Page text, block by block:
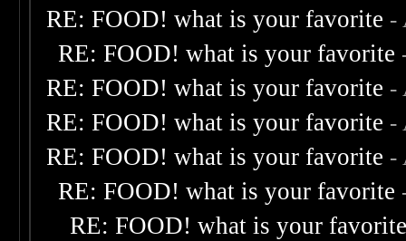
RE: FOOD! what is your favorite -
RE: FOOD! what is your favorite
RE: FOOD! what is your favorite -
RE: FOOD! what is your favorite -
RE: FOOD! what is your favorite -
RE: FOOD! what is your favorite
RE: FOOD! what is your